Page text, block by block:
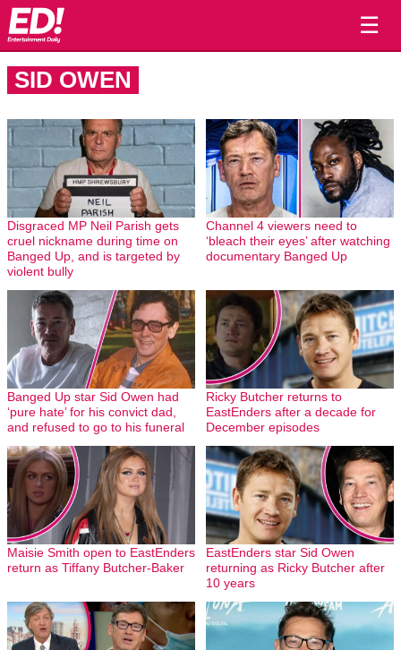
☰
SID OWEN
Disgraced MP Neil Parish gets
cruel nickname during time on
Banged Up, and is targeted by
violent bully
Channel 4 viewers need to
‘bleach their eyes’ after watching
documentary Banged Up
Banged Up star Sid Owen had
‘pure hate’ for his convict dad,
and refused to go to his funeral
Ricky Butcher returns to
EastEnders after a decade for
December episodes
Maisie Smith open to EastEnders
return as Tiffany Butcher-Baker
EastEnders star Sid Owen
returning as Ricky Butcher after
10 years